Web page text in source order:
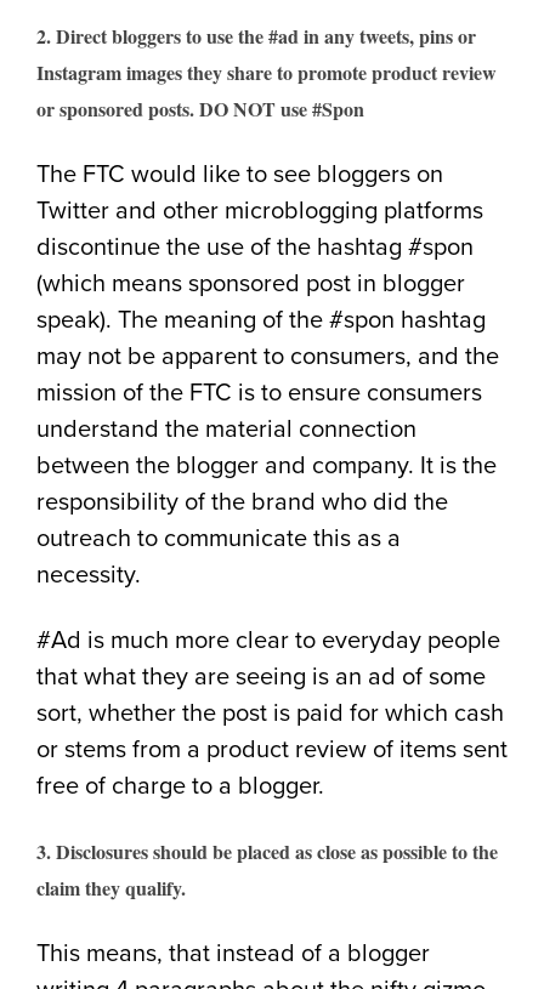
2. Direct bloggers to use the #ad in any tweets, pins or
Instagram images they share to promote product review
or sponsored posts. DO NOT use #Spon
The FTC would like to see bloggers on
Twitter and other microblogging platforms
discontinue the use of the hashtag #spon
(which means sponsored post in blogger
speak). The meaning of the #spon hashtag
may not be apparent to consumers, and the
mission of the FTC is to ensure consumers
understand the material connection
between the blogger and company. It is the
responsibility of the brand who did the
outreach to communicate this as a
necessity.
#Ad is much more clear to everyday people
that what they are seeing is an ad of some
sort, whether the post is paid for which cash
or stems from a product review of items sent
free of charge to a blogger.
3. Disclosures should be placed as close as possible to the
claim they qualify.
This means, that instead of a blogger